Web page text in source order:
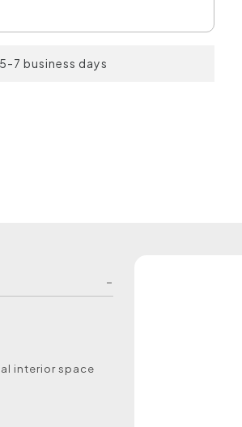
7 business days
interior space